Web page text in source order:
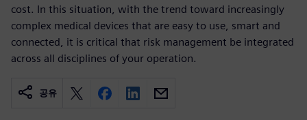
cost. In this situation, with the trend toward increasingly
complex medical devices that are easy to use, smart and
connected, it is critical that risk management be integrated
across all disciplines of your operation.
공유